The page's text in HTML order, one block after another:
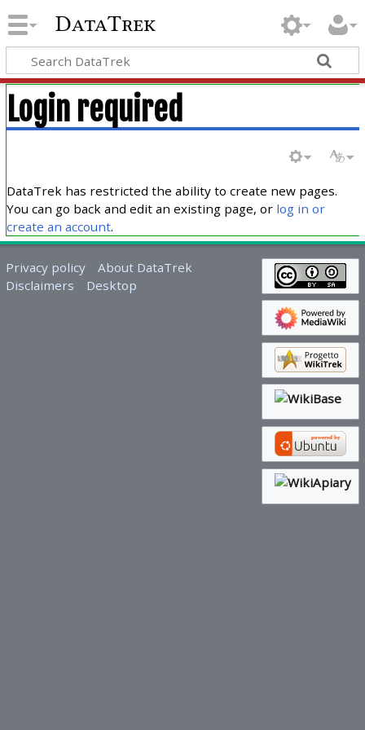
DataTrek
Login required
DataTrek has restricted the ability to create new pages.
You can go back and edit an existing page, or log in or
create an account.
Privacy policy
About DataTrek
Disclaimers
Desktop